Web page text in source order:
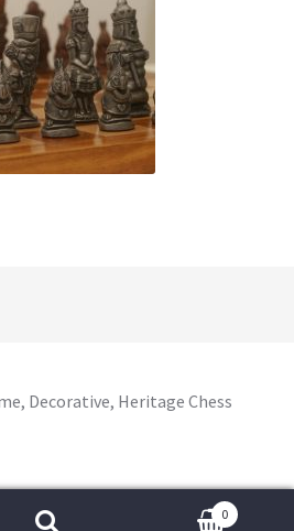
Decorative, Heritage Chess
0